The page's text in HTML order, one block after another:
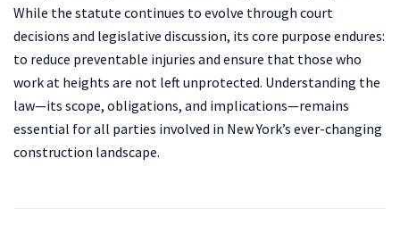
While the statute continues to evolve through court
decisions and legislative discussion, its core purpose endures:
to reduce preventable injuries and ensure that those who
work at heights are not left unprotected. Understanding the
law—its scope, obligations, and implications—remains
essential for all parties involved in New York’s ever-changing
construction landscape.